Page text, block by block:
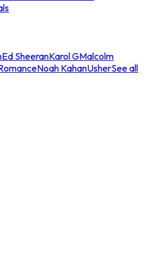
Ed SheeranKarol GMalcolm
Noah KahanUsherSee all